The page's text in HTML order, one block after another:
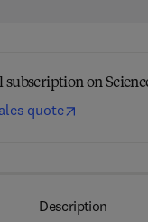
on
quote
Description